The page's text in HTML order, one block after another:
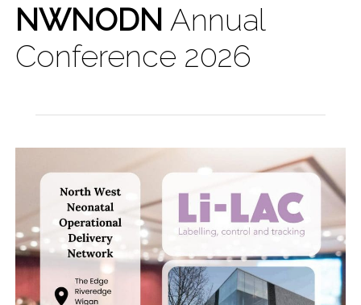
NWNODN Annual
Conference 2026